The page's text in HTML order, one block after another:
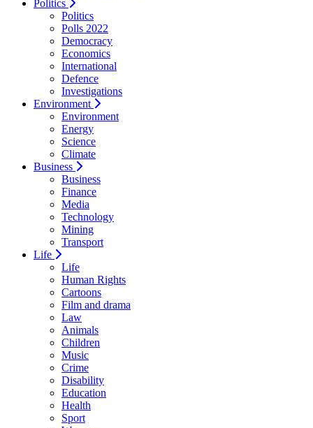
Politics
Politics
Polls 2022
Democracy
Economics
International
Defence
Investigations
Environment
Environment
Energy
Science
Climate
Business
Business
Finance
Media
Technology
Mining
Transport
Life
Life
Human Rights
Cartoons
Film and drama
Law
Animals
Children
Music
Crime
Disability
Education
Health
Sport